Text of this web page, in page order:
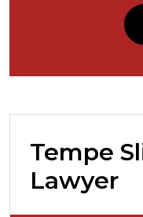
Tempe
Lawyer